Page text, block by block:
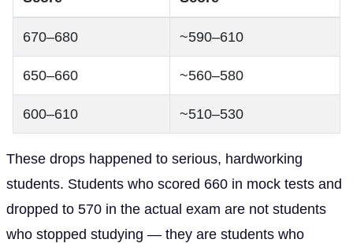
670–680 ~590–610
650–660 ~560–580
600–610 ~510–530
These drops happened to serious, hardworking
students. Students who scored 660 in mock tests and
dropped to 570 in the actual exam are not students
who stopped studying — they are students who